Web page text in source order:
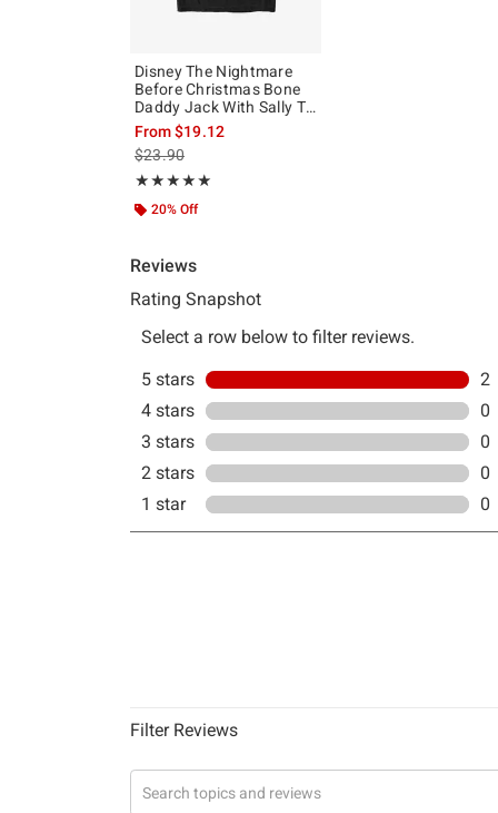
Disney The Nightmare
Before Christmas Bone
Daddy Jack With Sally T-
Shirt
From$19.12
is sales price, the original price is
$23.90
★★★★★
Rating, 5 out of 5
★★★★★
20% Off